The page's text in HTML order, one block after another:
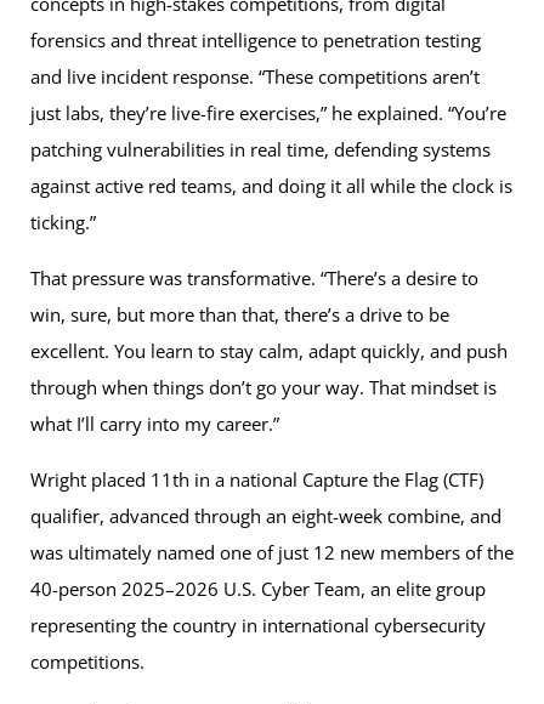
forensics and threat intelligence to penetration testing
and live incident response. “These competitions aren’t
just labs, they’re live-fire exercises,” he explained. “You’re
patching vulnerabilities in real time, defending systems
against active red teams, and doing it all while the clock is
ticking.”
That pressure was transformative. “There’s a desire to
win, sure, but more than that, there’s a drive to be
excellent. You learn to stay calm, adapt quickly, and push
through when things don’t go your way. That mindset is
what I’ll carry into my career.”
Wright placed 11th in a national Capture the Flag (CTF)
qualifier, advanced through an eight-week combine, and
was ultimately named one of just 12 new members of the
40-person 2025–2026 U.S. Cyber Team, an elite group
representing the country in international cybersecurity
competitions.